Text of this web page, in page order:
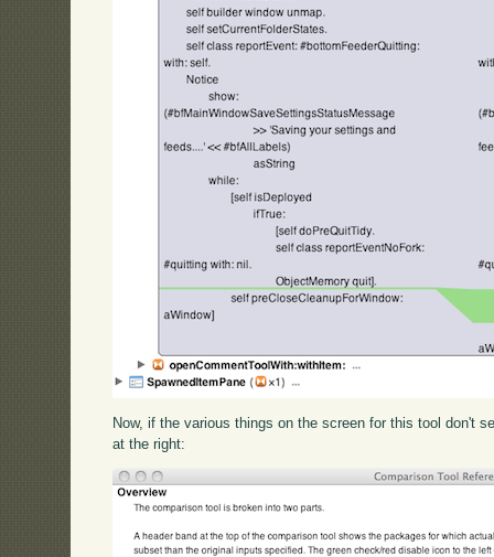
Now, if the various things on the screen for this tool don't
at the right: